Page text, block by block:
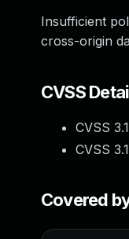
Insufficient
cross-origin
CVSS
CVSS
CVSS
Covered